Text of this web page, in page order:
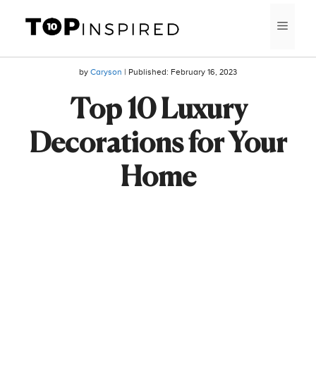
content
by Caryson | Published: February 16, 2023
Top 10 Luxury
Decorations for Your
Home